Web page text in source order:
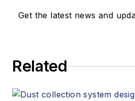
Get the latest news and
Related